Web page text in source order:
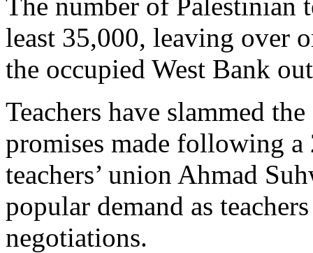
least 35,000, leaving over
the occupied West Bank
Teachers have slammed
promises made following
teachers’ union Ahmad
popular demand as
negotiations.